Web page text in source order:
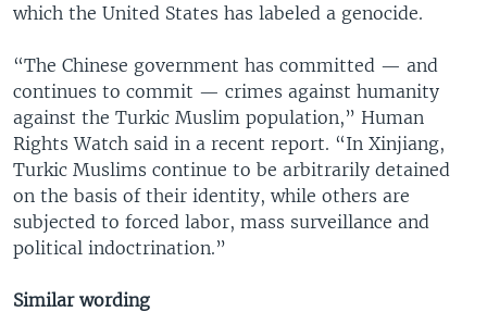
which the United States has labeled a genocide.
“The Chinese government has committed — and
continues to commit — crimes against humanity
against the Turkic Muslim population,” Human
Rights Watch said in a recent report. “In Xinjiang,
Turkic Muslims continue to be arbitrarily detained
on the basis of their identity, while others are
subjected to forced labor, mass surveillance and
political indoctrination.”
Similar wording